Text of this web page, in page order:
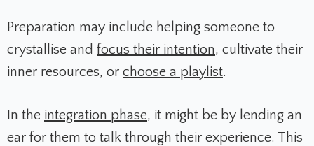
Preparation may include helping someone to
crystallise and focus their intention, cultivate their
inner resources, or choose a playlist.
In the integration phase, it might be by lending an
ear for them to talk through their experience. This